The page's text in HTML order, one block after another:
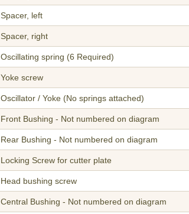
Spacer, left
Spacer, right
Oscillating spring (6 Required)
Yoke screw
Oscillator / Yoke (No springs attached)
Front Bushing - Not numbered on diagram
Rear Bushing - Not numbered on diagram
Locking Screw for cutter plate
Head bushing screw
Central Bushing - Not numbered on diagram